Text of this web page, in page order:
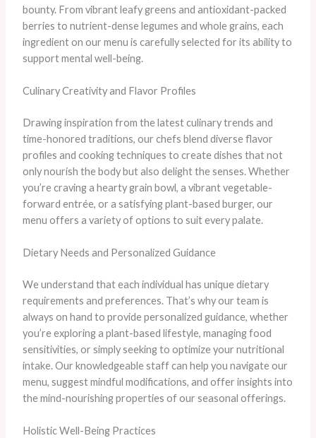
bounty. From vibrant leafy greens and antioxidant-packed
berries to nutrient-dense legumes and whole grains, each
ingredient on our menu is carefully selected for its ability to
support mental well-being.
Culinary Creativity and Flavor Profiles
Drawing inspiration from the latest culinary trends and
time-honored traditions, our chefs blend diverse flavor
profiles and cooking techniques to create dishes that not
only nourish the body but also delight the senses. Whether
you’re craving a hearty grain bowl, a vibrant vegetable-
forward entrée, or a satisfying plant-based burger, our
menu offers a variety of options to suit every palate.
Dietary Needs and Personalized Guidance
We understand that each individual has unique dietary
requirements and preferences. That’s why our team is
always on hand to provide personalized guidance, whether
you’re exploring a plant-based lifestyle, managing food
sensitivities, or simply seeking to optimize your nutritional
intake. Our knowledgeable staff can help you navigate our
menu, suggest mindful modifications, and offer insights into
the mind-nourishing properties of our seasonal offerings.
Holistic Well-Being Practices